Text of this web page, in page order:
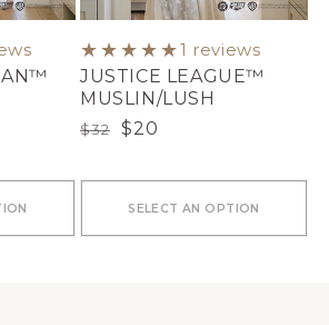
1 reviews
JUSTICE LEAGUE™
MUSLIN/LUSH
Regular
$32
Sale
$20
SELECT AN OPTION